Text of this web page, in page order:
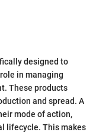
designed to
in managing
These products
and spread. A
mode of action,
lifecycle. This makes